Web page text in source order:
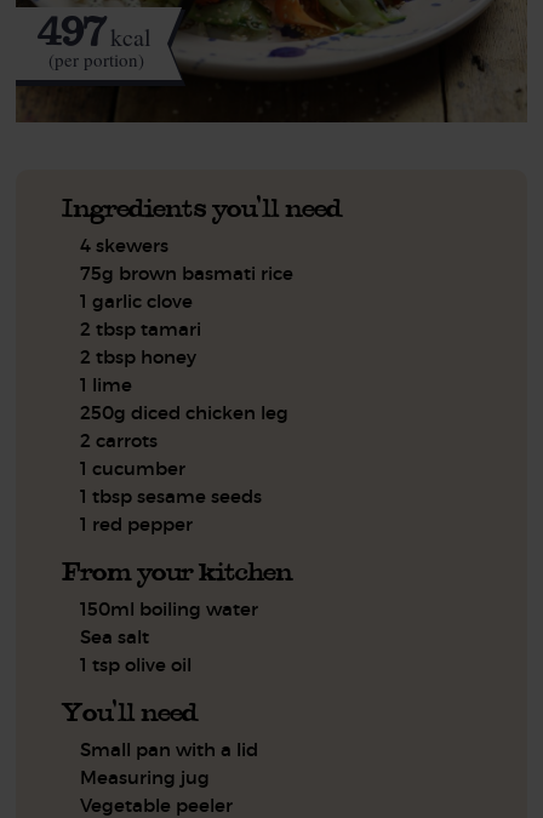
497kcal
(per portion)
Ingredients you'll need
4 skewers
75g brown basmati rice
1 garlic clove
2 tbsp tamari
2 tbsp honey
1 lime
250g diced chicken leg
2 carrots
1 cucumber
1 tbsp sesame seeds
1 red pepper
From your kitchen
150ml boiling water
Sea salt
1 tsp olive oil
You'll need
Small pan with a lid
Measuring jug
Vegetable peeler